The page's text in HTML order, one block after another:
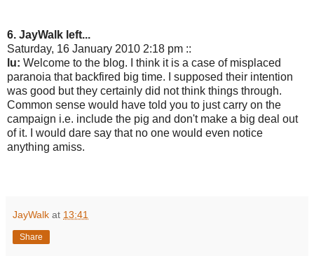
6. JayWalk left...
Saturday, 16 January 2010 2:18 pm ::
lu: Welcome to the blog. I think it is a case of misplaced
paranoia that backfired big time. I supposed their intention
was good but they certainly did not think things through.
Common sense would have told you to just carry on the
campaign i.e. include the pig and don't make a big deal out
of it. I would dare say that no one would even notice
anything amiss.
JayWalk at 13:41
Share